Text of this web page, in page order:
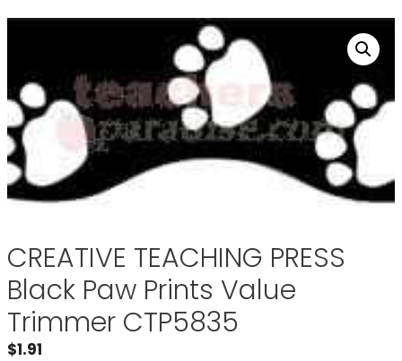
CREATIVE TEACHING PRESS
Black Paw Prints Value
Trimmer CTP5835
$1.91